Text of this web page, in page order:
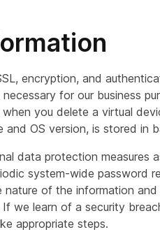
encryption, and
for our business
you delete a virtual
OS version, is stored in
data protection measures
system-wide password
of the information
we learn of a security
appropriate steps.